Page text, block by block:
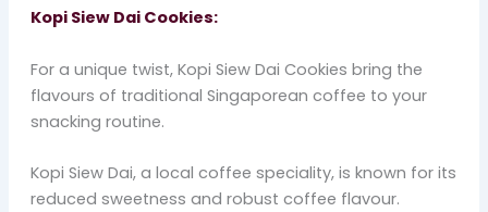
Kopi Siew Dai Cookies:
For a unique twist, Kopi Siew Dai Cookies bring the
flavours of traditional Singaporean coffee to your
snacking routine.
Kopi Siew Dai, a local coffee speciality, is known for its
reduced sweetness and robust coffee flavour.